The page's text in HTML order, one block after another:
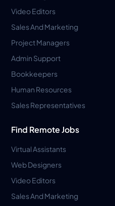
Video Editors
Sales And Marketing
Project Managers
Admin Support
Bookkeepers
Human Resources
Sales Representatives
Find Remote Jobs
Virtual Assistants
Web Designers
Video Editors
Sales And Marketing